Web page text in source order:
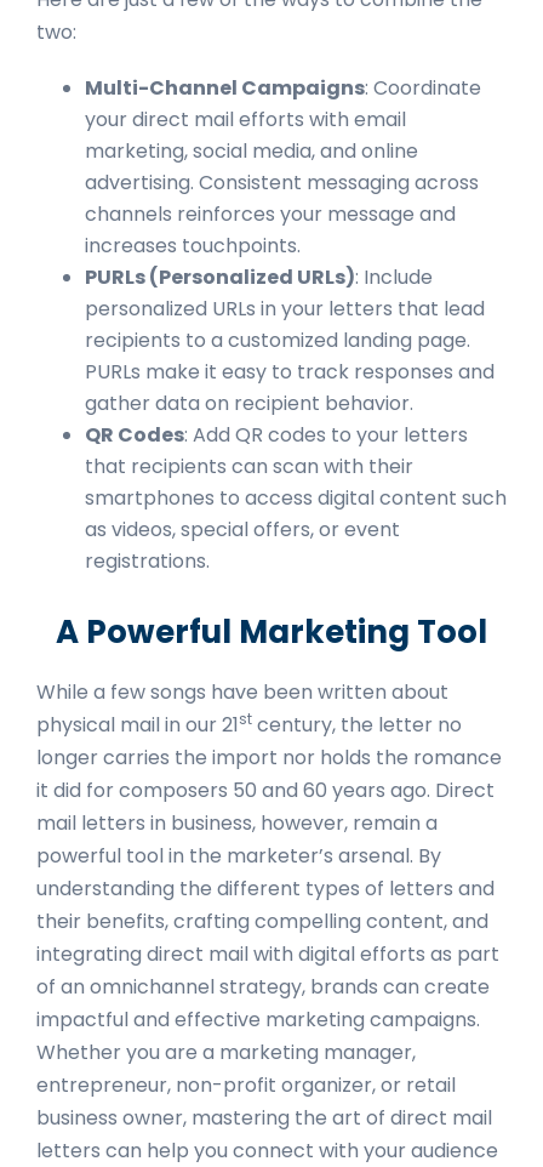
two:
Multi-Channel Campaigns: Coordinate
your direct mail efforts with email
marketing, social media, and online
advertising. Consistent messaging across
channels reinforces your message and
increases touchpoints.
PURLs (Personalized URLs): Include
personalized URLs in your letters that lead
recipients to a customized landing page.
PURLs make it easy to track responses and
gather data on recipient behavior.
QR Codes: Add QR codes to your letters
that recipients can scan with their
smartphones to access digital content such
as videos, special offers, or event
registrations.
A Powerful Marketing Tool
While a few songs have been written about
physical mail in our 21st century, the letter no
longer carries the import nor holds the romance
it did for composers 50 and 60 years ago. Direct
mail letters in business, however, remain a
powerful tool in the marketer’s arsenal. By
understanding the different types of letters and
their benefits, crafting compelling content, and
integrating direct mail with digital efforts as part
of an omnichannel strategy, brands can create
impactful and effective marketing campaigns.
Whether you are a marketing manager,
entrepreneur, non-profit organizer, or retail
business owner, mastering the art of direct mail
letters can help you connect with your audience